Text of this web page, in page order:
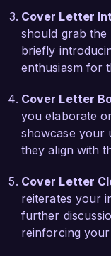
In my
conducted
the
which included
environmental
not only
also increased
40%. This
of
address the
role at Urban
I am
Cover Letter
should grab the
briefly
enthusiasm for
Cover Letter
you elaborate
showcase your
they align with
Cover Letter
reiterates your
further
reinforcing